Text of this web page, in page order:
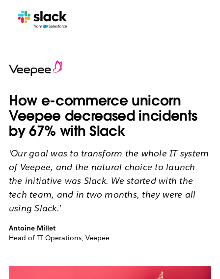
How e-commerce unicorn
Veepee decreased incidents
by 67% with Slack
‘Our goal was to transform the whole IT system
of Veepee, and the natural choice to launch
the initiative was Slack. We started with the
tech team, and in two months, they were all
using Slack.’
Antoine Millet
Head of IT Operations, Veepee